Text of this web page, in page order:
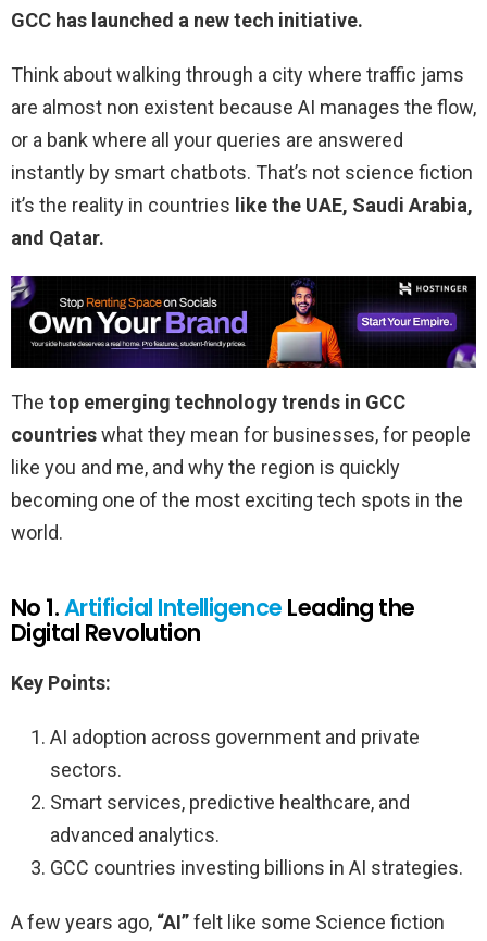
GCC has launched a new tech initiative.
Think about walking through a city where traffic jams
are almost non existent because AI manages the flow,
or a bank where all your queries are answered
instantly by smart chatbots. That’s not science fiction
it’s the reality in countries like the UAE, Saudi Arabia,
and Qatar.
The top emerging technology trends in GCC
countrieswhat they mean for businesses, for people
like you and me, and why the region is quickly
becoming one of the most exciting tech spots in the
world.
No 1.Artificial Intelligence Leading the
Digital Revolution
Key Points:
AI adoption across government and private
sectors.
Smart services, predictive healthcare, and
advanced analytics.
GCC countries investing billions in AI strategies.
A few years ago, “AI”felt like some Science fiction